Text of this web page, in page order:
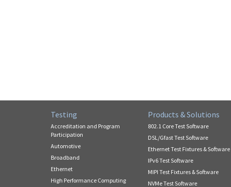
Testing
Accreditation and Program
Participation
Automotive
Broadband
Ethernet
High Performance Computing
Products & Solutions
802.1 Core Test Software
DSL/Gfast Test Software
Ethernet Test Fixtures & Software
IPv6 Test Software
MIPI Test Fixtures & Software
NVMe Test Software